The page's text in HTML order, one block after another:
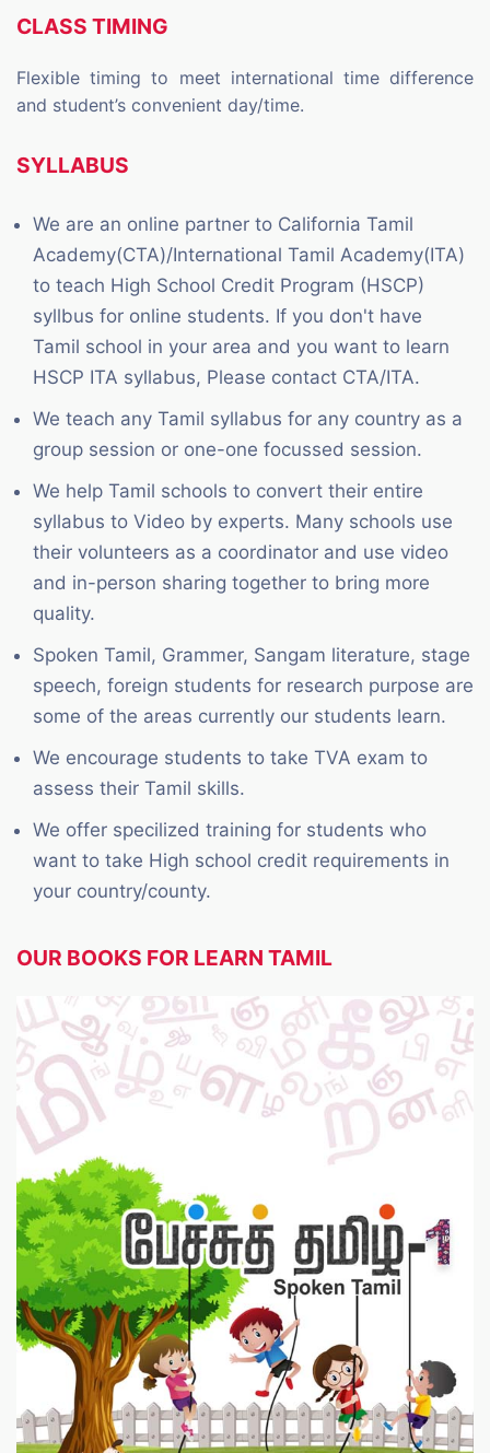
CLASS TIMING
Flexible timing to meet international time difference
and student’s convenient day/time.
SYLLABUS
We are an online partner to California Tamil
Academy(CTA)/International Tamil Academy(ITA)
to teach High School Credit Program (HSCP)
syllbus for online students. If you don't have
Tamil school in your area and you want to learn
HSCP ITA syllabus, Please contact CTA/ITA.
We teach any Tamil syllabus for any country as a
group session or one-one focussed session.
We help Tamil schools to convert their entire
syllabus to Video by experts. Many schools use
their volunteers as a coordinator and use video
and in-person sharing together to bring more
quality.
Spoken Tamil, Grammer, Sangam literature, stage
speech, foreign students for research purpose are
some of the areas currently our students learn.
We encourage students to take TVA exam to
assess their Tamil skills.
We offer specilized training for students who
want to take High school credit requirements in
your country/county.
OUR BOOKS FOR LEARN TAMIL